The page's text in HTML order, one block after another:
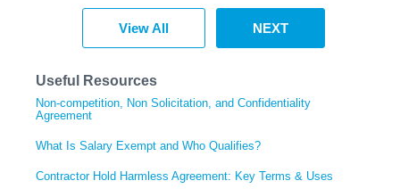
View All NEXT
Useful Resources
Non-competition, Non Solicitation, and Confidentiality
Agreement
What Is Salary Exempt and Who Qualifies?
Contractor Hold Harmless Agreement: Key Terms & Uses